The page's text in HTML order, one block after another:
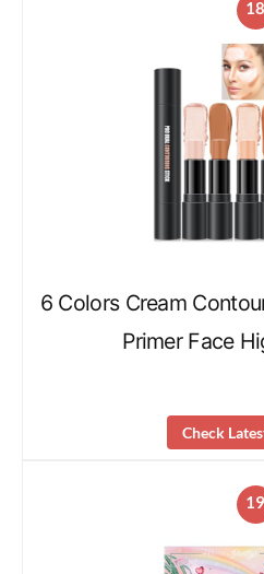
18
6 Colors Cream
Primer Face
Check
19